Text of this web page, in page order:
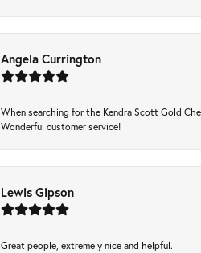
Angela Currington
When searching for the Kendra Scott Gold
Wonderful customer service!
Lewis Gipson
Great people, extremely nice and helpful.